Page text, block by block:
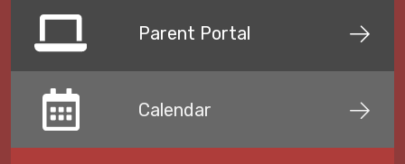
Parent Portal
Calendar